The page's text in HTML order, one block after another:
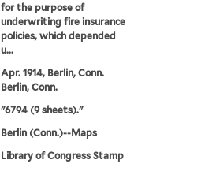
for the purpose of
underwriting fire insurance
policies, which depended
u...
Apr. 1914, Berlin, Conn.
Berlin, Conn.
"6794 (9 sheets)."
Berlin (Conn.)--Maps
Library of Congress Stamp